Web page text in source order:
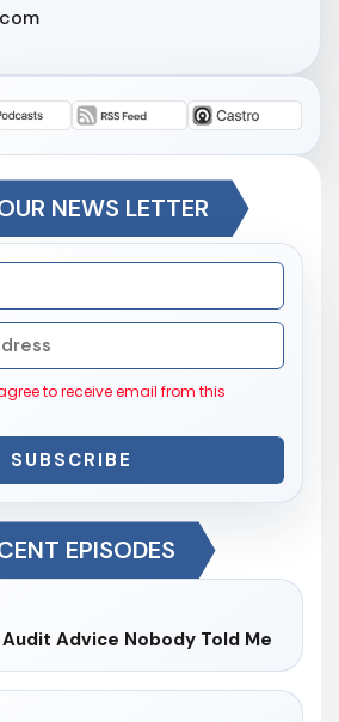
NEWS LETTER
to receive email from this
SUBSCRIBE
EPISODES
Advice Nobody Told Me